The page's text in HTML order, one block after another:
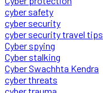
cyber safety
cyber security
cyber security travel tips
Cyber spying
Cyber stalking
Cyber Swachhta Kendra
cyber threats